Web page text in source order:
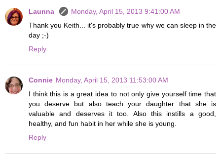
Launna
Monday, April 15, 2013 9:41:00 AM
Thank you Keith... it's probably true why we can sleep in the
day ;-)
Reply
Connie Monday, April 15, 2013 11:53:00 AM
I think this is a great idea to not only give yourself time that
you deserve but also teach your daughter that she is
valuable and deserves it too. Also this instills a good,
healthy, and fun habit in her while she is young.
Reply